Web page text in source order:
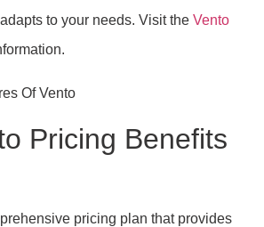
to your needs. Visit the Vento
Pricing Benefits
pricing plan that provides